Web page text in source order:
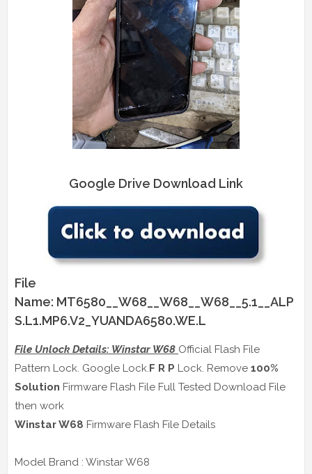
Google Drive Download Link
File
Name: MT6580__W68__W68__W68__5.1__ALP
S.L1.MP6.V2_YUANDA6580.WE.L
File Unlock Details: Winstar W68 Official Flash File
Pattern Lock. Google Lock. F R P Lock. Remove 100%
Solution Firmware Flash File Full Tested Download File
then work
Winstar W68 Firmware Flash File Details
Model Brand : Winstar W68